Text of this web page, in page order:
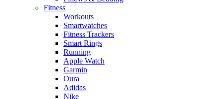
Fitness
Workouts
Smartwatches
Fitness Trackers
Smart Rings
Running
Apple Watch
Garmin
Oura
Adidas
Nike